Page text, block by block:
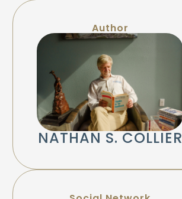
Author
NATHAN S. COLLIER